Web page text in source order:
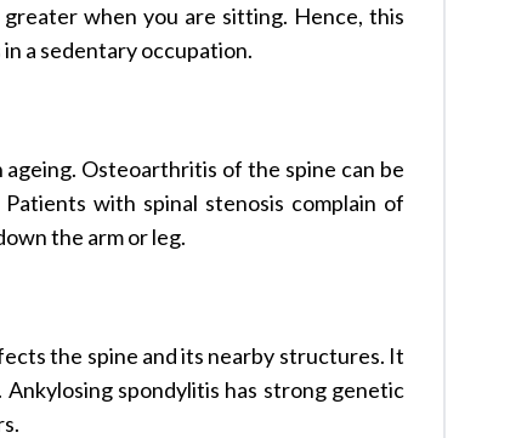
when you are sitting. Hence, this
a sedentary occupation.
Osteoarthritis of the spine can be
with spinal stenosis complain of
the arm or leg.
the spine and its nearby structures. It
spondylitis has strong genetic